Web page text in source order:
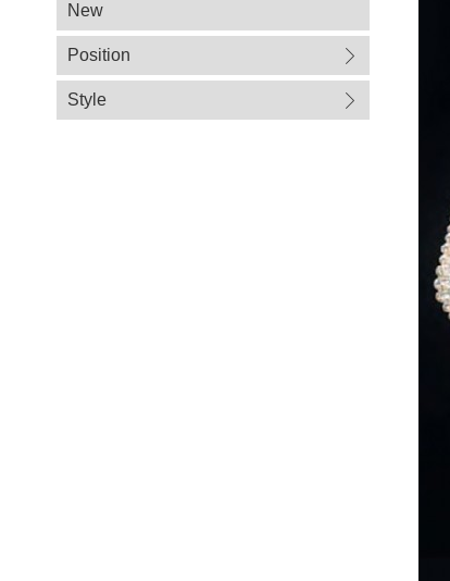
New
Position
Style